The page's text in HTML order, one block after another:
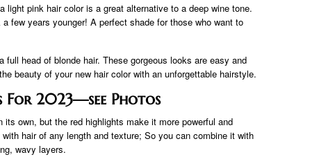
light pink hair color is a great alternative to a deep wine tone.
few years younger! A perfect shade for those who want to
full head of blonde hair. These gorgeous looks are easy and
beauty of your new hair color with an unforgettable hairstyle.
For 2023—see Photos
own, but the red highlights make it more powerful and
hair of any length and texture; So you can combine it with
wavy layers.